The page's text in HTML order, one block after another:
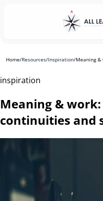
Home/Resources/Inspiration/Meaning
inspiration
Meaning &
continuities and